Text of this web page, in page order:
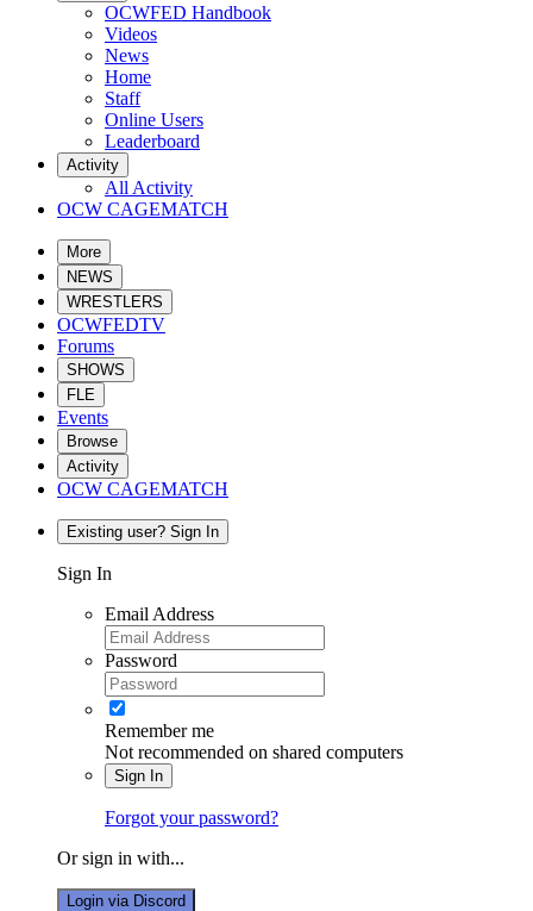
OCWFED Handbook
Videos
News
Home
Staff
Online Users
Leaderboard
Activity
All Activity
OCW CAGEMATCH
More
NEWS
WRESTLERS
OCWFEDTV
Forums
SHOWS
FLE
Events
Browse
Activity
OCW CAGEMATCH
Existing user? Sign In
Sign In
Email Address
Password
Remember me
Not recommended on shared computers
Sign In
Forgot your password?
Or sign in with...
Login via Discord